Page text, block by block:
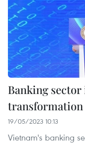
Banking
transformation
19/05/2023 10:13
Vietnam's banking